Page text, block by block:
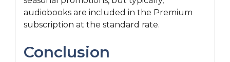
audiobooks are included in the Premium
subscription at the standard rate.
Conclusion